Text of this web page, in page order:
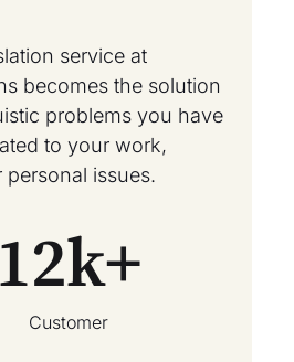
service at
becomes the solution
problems you have
to your work,
personal issues.
Customer
12k+